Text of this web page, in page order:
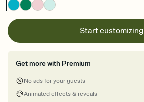
Start customizing
Get more with Premium
No ads for your guests
Animated effects & reveals